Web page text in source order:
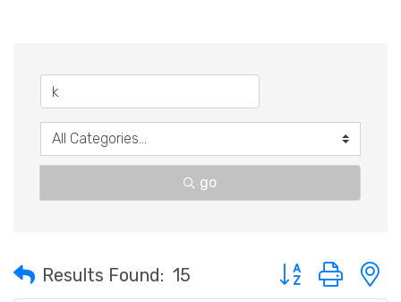
go
Results Found: 15 Button group with